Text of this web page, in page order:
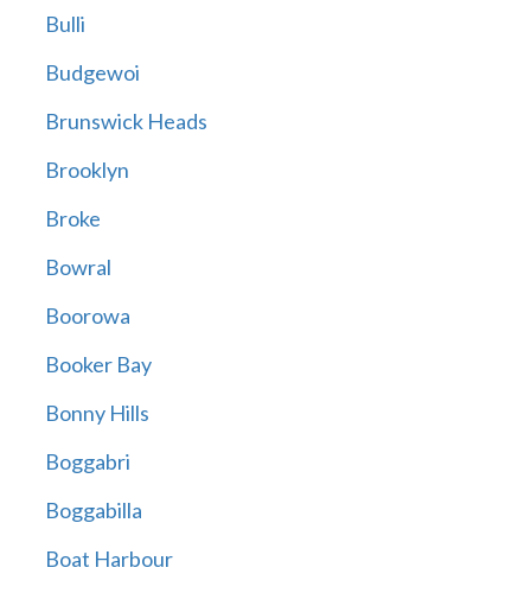
Bulli
Budgewoi
Brunswick Heads
Brooklyn
Broke
Bowral
Boorowa
Booker Bay
Bonny Hills
Boggabri
Boggabilla
Boat Harbour